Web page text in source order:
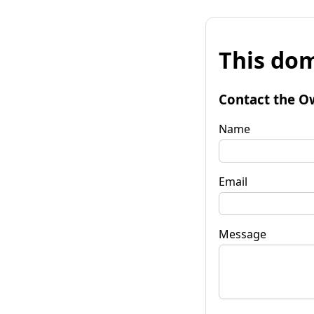
This
Contact the
Name
Email
Message